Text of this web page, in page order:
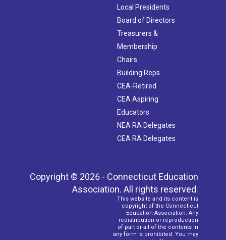
Local Presidents
Board of Directors
Treasurers &
Membership
Chairs
Building Reps
CEA-Retired
CEA Aspiring
Educators
NEA RA Delegates
CEA RA Delegates
Copyright © 2026 - Connecticut Education
Association. All rights reserved.
This website and its content is
copyright of the Connecticut
Education Association. Any
redistribution or reproduction
of part or all of the contents in
any form is prohibited. You may